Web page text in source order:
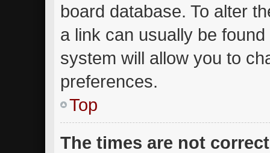
board database. To alter
a link can usually be
system will allow you to
preferences.
Top
The times are not